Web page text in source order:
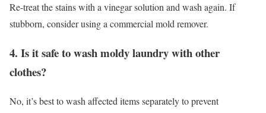
Re-treat the stains with a vinegar solution and wash again. If
stubborn, consider using a commercial mold remover.
4. Is it safe to wash moldy laundry with other
clothes?
No, it’s best to wash affected items separately to prevent